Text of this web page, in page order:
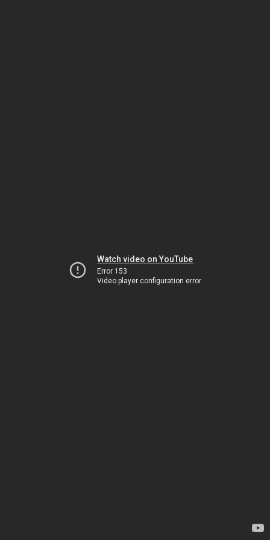
Watch video on YouTube
Error 153
Video player configuration error